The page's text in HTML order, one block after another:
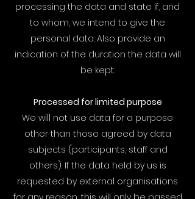
processing the data and state if, and
to whom, we intend to give the
personal data. Also provide an
indication of the duration the data will
be kept.
Processed for limited purpose
We will not use data for a purpose
other than those agreed by data
subjects (participants, staff and
others). If the data held by us is
requested by external organisations